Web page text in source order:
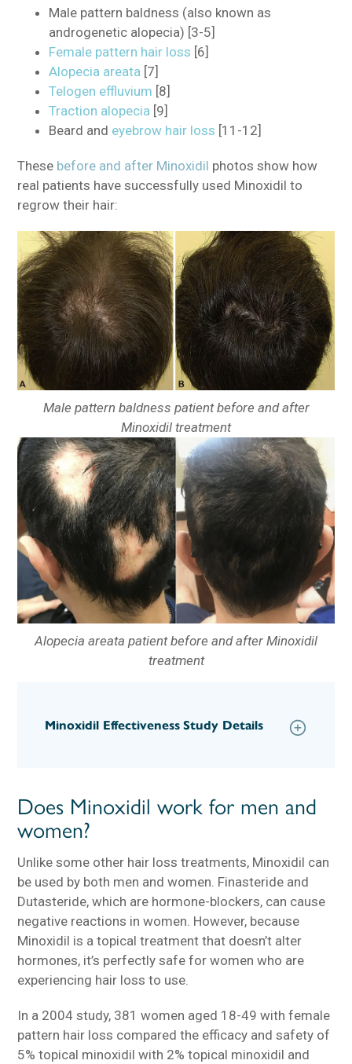
Male pattern baldness (also known as
androgenetic alopecia) [3-5]
Female pattern hair loss [6]
Alopecia areata [7]
Telogen effluvium [8]
Traction alopecia [9]
Beard and eyebrow hair loss [11-12]
These before and after Minoxidil photos show how
real patients have successfully used Minoxidil to
regrow their hair:
Male pattern baldness patient before and after
Minoxidil treatment
Alopecia areata patient before and after Minoxidil
treatment
Minoxidil Effectiveness Study Details
Does Minoxidil work for men and
women?
Unlike some other hair loss treatments, Minoxidil can
be used by both men and women. Finasteride and
Dutasteride, which are hormone-blockers, can cause
negative reactions in women. However, because
Minoxidil is a topical treatment that doesn’t alter
hormones, it’s perfectly safe for women who are
experiencing hair loss to use.
In a 2004 study, 381 women aged 18-49 with female
pattern hair loss compared the efficacy and safety of
5% topical minoxidil with 2% topical minoxidil and